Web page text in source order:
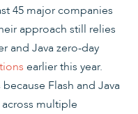
45 major companies
approach still relies
and Java zero-day
earlier this year.
Flash and Java
multiple